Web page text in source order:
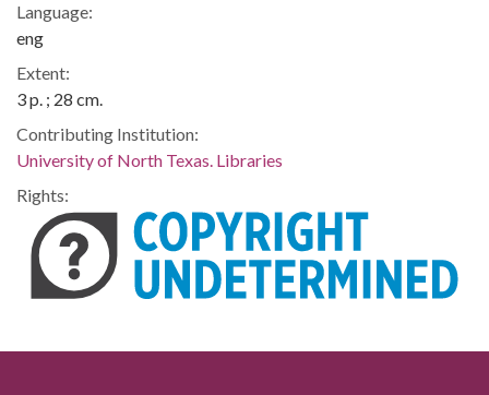
Language:
eng
Extent:
3 p. ; 28 cm.
Contributing Institution:
University of North Texas. Libraries
Rights: